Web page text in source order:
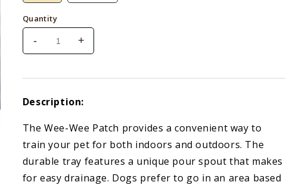
Quantity
Decrease
Paws
Wee
Patch
-
Increase
Wee
Patch
+
Description:
The Wee-Wee Patch provides a convenient way to
train your pet for both indoors and outdoors. The
durable tray features a unique pour spout that makes
for easy drainage. Dogs prefer to go in an area based